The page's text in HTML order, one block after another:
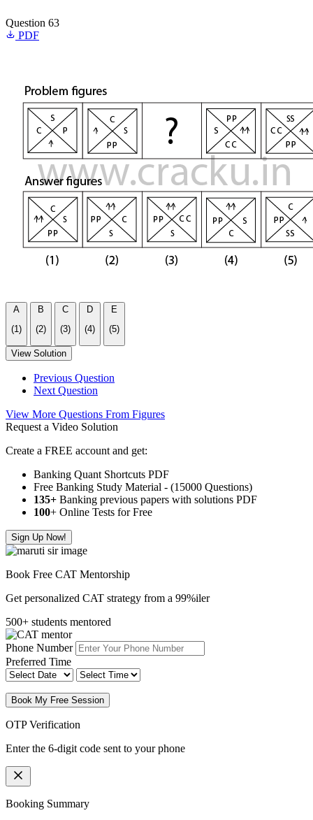
Question 63
PDF
A
(1)
B
(2)
C
(3)
D
(4)
E
(5)
View Solution
Previous Question
Next Question
View More Questions From Figures
Request a Video Solution
Create a FREE account and get:
Banking Quant Shortcuts PDF
Free Banking Study Material - (15000 Questions)
135+ Banking previous papers with solutions PDF
100+ Online Tests for Free
Sign Up Now!
Book Free CAT Mentorship
Get personalized CAT strategy from a 99%iler
500+ students mentored
Phone Number
Preferred Time
Book My Free Session
OTP Verification
Enter the 6-digit code sent to your phone
Booking Summary